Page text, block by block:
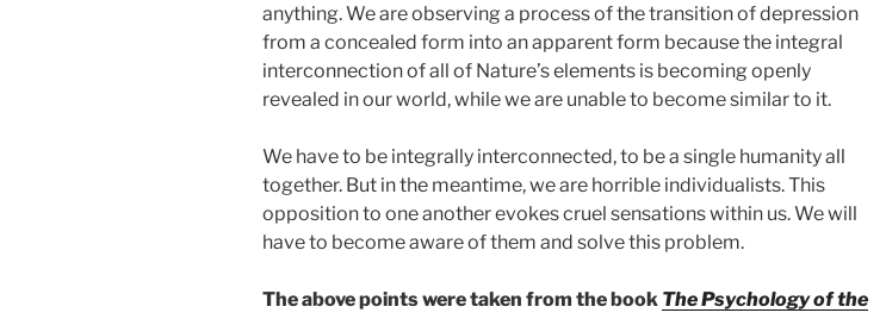
anything. We are observing a process of the transition of depression
from a concealed form into an apparent form because the integral
interconnection of all of Nature’s elements is becoming openly
revealed in our world, while we are unable to become similar to it.
We have to be integrally interconnected, to be a single humanity all
together. But in the meantime, we are horrible individualists. This
opposition to one another evokes cruel sensations within us. We will
have to become aware of them and solve this problem.
The above points were taken from the book The Psychology of the